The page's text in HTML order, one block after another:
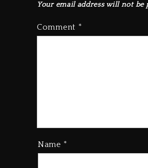
Your email address will not be
Comment *
Name *